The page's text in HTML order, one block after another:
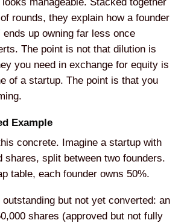
rounds, they explain how a founder
ends up owning far less once
The point is not that dilution is
you need in exchange for equity is
of a startup. The point is that you
Example
concrete. Imagine a startup with
shares, split between two founders.
table, each founder owns 50%.
outstanding but not yet converted: an
shares (approved but not fully